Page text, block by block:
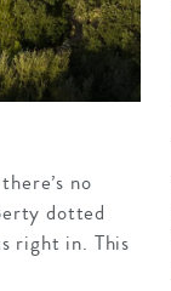
no
dotted
right in. This